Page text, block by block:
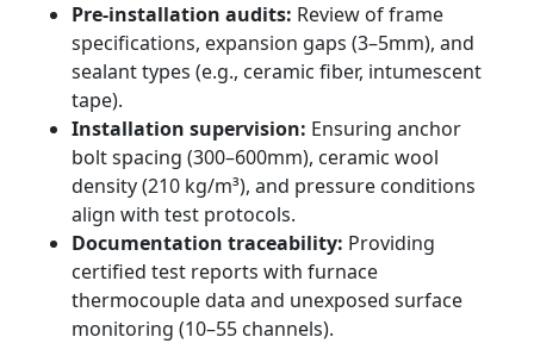
Pre-installation audits: Review of frame
specifications, expansion gaps (3–5mm), and
sealant types (e.g., ceramic fiber, intumescent
tape).
Installation supervision: Ensuring anchor
bolt spacing (300–600mm), ceramic wool
density (210 kg/m³), and pressure conditions
align with test protocols.
Documentation traceability: Providing
certified test reports with furnace
thermocouple data and unexposed surface
monitoring (10–55 channels).